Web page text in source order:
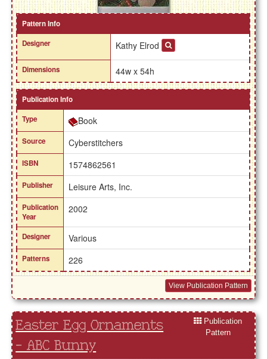
Pattern Info
Designer
Kathy Elrod
Dimensions 44w x 54h
Publication Info
Type
Book
Source Cyberstitchers
ISBN 1574862561
Publisher Leisure Arts, Inc.
Publication
Year
2002
Designer Various
Patterns 226
View Publication Pattern
Easter Egg Ornaments
- ABC Bunny
Publication
Pattern